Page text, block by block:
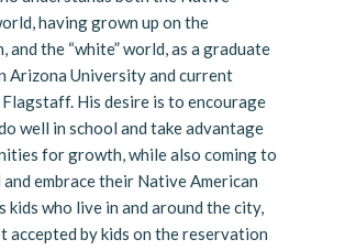
having grown up on the
and the “white” world, as a graduate
Arizona University and current
His desire is to encourage
well in school and take advantage
for growth, while also coming to
embrace their Native American
kids who live in and around the city,
accepted by kids on the reservation